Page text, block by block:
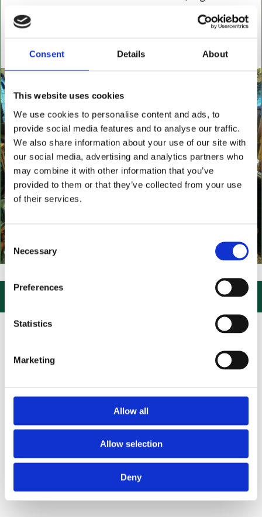
Consent Details About
This website uses cookies
We use cookies to personalise content and ads, to
provide social media features and to analyse our traffic.
We also share information about your use of our site with
our social media, advertising and analytics partners who
may combine it with other information that you’ve
provided to them or that they’ve collected from your use
of their services.
Consent
Selection
Necessary
Preferences
Statistics
Marketing
Allow all
Allow selection
Deny
executive chairs, stools, desks & writing boxes with
All aged items in quality condition
